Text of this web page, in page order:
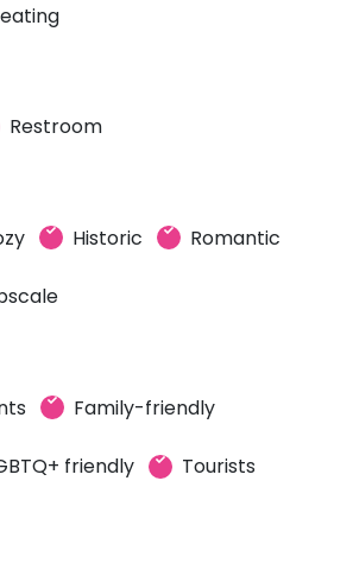
Restroom
Historic Romantic
Family-friendly
friendly Tourists